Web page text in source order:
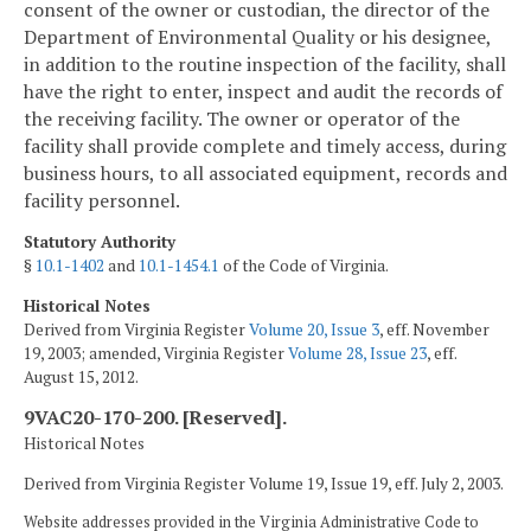
consent of the owner or custodian, the director of the
Department of Environmental Quality or his designee,
in addition to the routine inspection of the facility, shall
have the right to enter, inspect and audit the records of
the receiving facility. The owner or operator of the
facility shall provide complete and timely access, during
business hours, to all associated equipment, records and
facility personnel.
Statutory Authority
§ 10.1-1402 and 10.1-1454.1 of the Code of Virginia.
Historical Notes
Derived from Virginia RegisterVolume 20, Issue 3, eff. November
19, 2003; amended, Virginia RegisterVolume 28, Issue 23, eff.
August 15, 2012.
9VAC20-170-200. [Reserved].
Historical Notes
Derived from Virginia Register Volume 19, Issue 19, eff. July 2, 2003.
Website addresses provided in the Virginia Administrative Code to